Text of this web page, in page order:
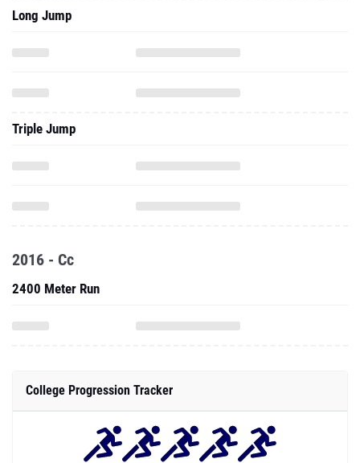
Long Jump
Triple Jump
2016 - Cc
2400 Meter Run
College Progression Tracker